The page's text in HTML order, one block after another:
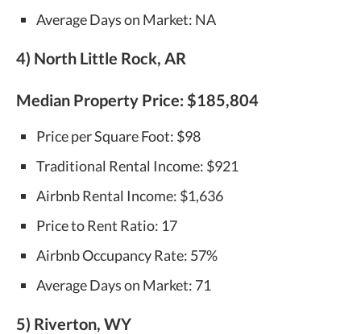
Average Days on Market: NA
4) North Little Rock, AR
Median Property Price: $185,804
Price per Square Foot: $98
Traditional Rental Income: $921
Airbnb Rental Income: $1,636
Price to Rent Ratio: 17
Airbnb Occupancy Rate: 57%
Average Days on Market: 71
5) Riverton, WY